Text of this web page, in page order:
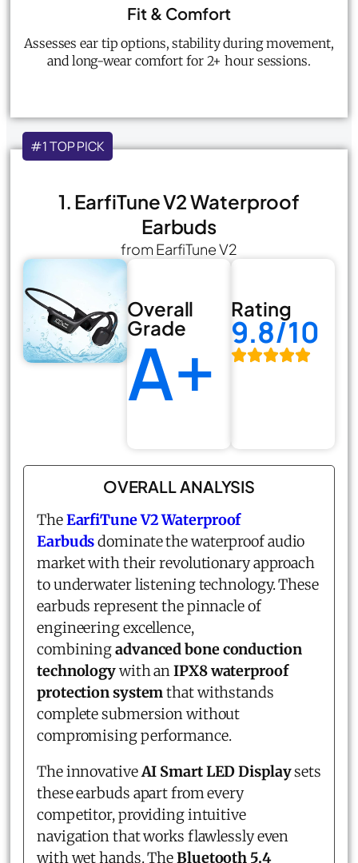
Fit & Comfort
Assesses ear tip options, stability during movement,
and long-wear comfort for 2+ hour sessions.
#1 TOP PICK
1. EarfiTune V2 Waterproof
Earbuds
from EarfiTune V2
Overall
Grade
A+
Rating
9.8/10
OVERALL ANALYSIS
TheEarfiTune V2Waterproof
Earbudsdominate the waterproof audio
market with their revolutionary approach
to underwater listening technology. These
earbuds represent the pinnacle of
engineering excellence,
combiningadvanced bone conduction
technologywith anIPX8 waterproof
protection systemthat withstands
complete submersion without
compromising performance.
The innovativeAI Smart LED Displaysets
these earbuds apart from every
competitor, providing intuitive
navigation that works flawlessly even
with wet hands. TheBluetooth 5.4